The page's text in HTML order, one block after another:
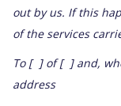
out by us. If this
of the services
To [ ] of [ ] and,
address